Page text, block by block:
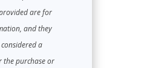
are for
and they
a
the purchase or